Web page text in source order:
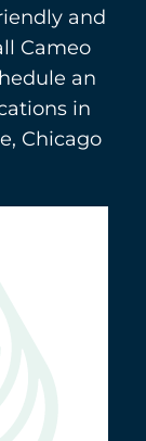
and
Cameo
an
in
Chicago